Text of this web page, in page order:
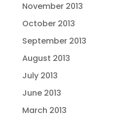
November 2013
October 2013
September 2013
August 2013
July 2013
June 2013
March 2013